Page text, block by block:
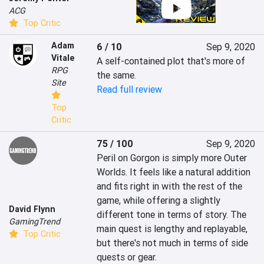
ACG
Top Critic
Adam
Vitale
RPG
Site
Top
Critic
6 / 10
Sep 9, 2020
A self-contained plot that's more of
the same.
Read full review
David Flynn
GamingTrend
Top Critic
75 / 100
Sep 9, 2020
Peril on Gorgon is simply more Outer
Worlds. It feels like a natural addition
and fits right in with the rest of the
game, while offering a slightly
different tone in terms of story. The
main quest is lengthy and replayable,
but there's not much in terms of side
quests or gear.